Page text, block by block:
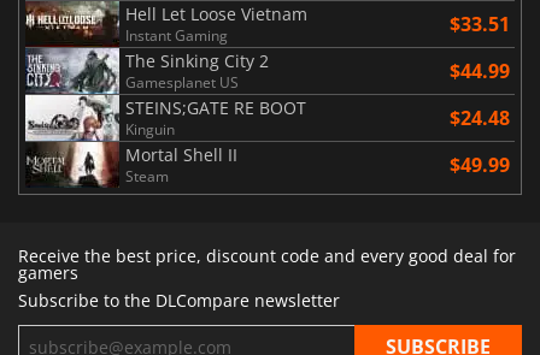
Hell Let Loose Vietnam
Instant Gaming $33.51
The Sinking City 2
Gamesplanet US $44.99
STEINS;GATE RE BOOT
Kinguin $24.48
Mortal Shell II
Steam $49.99
Receive the best price, discount code and every good deal for
gamers
Subscribe to the DLCompare newsletter